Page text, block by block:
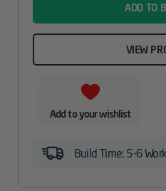
ADD TO
VIEW
Add to your wishlist
Build Time: 5-6